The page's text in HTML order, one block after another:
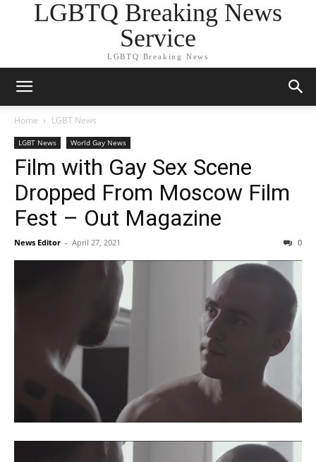
LGBTQ Breaking News
Service
LGBTQ Breaking News
Home LGBT News
LGBT News World Gay News
Film with Gay Sex Scene
Dropped From Moscow Film
Fest – Out Magazine
News Editor - April 27, 2021 0